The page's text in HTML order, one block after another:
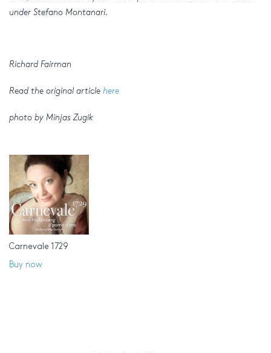
under Stefano Montanari.
Richard Fairman
Read the original article here
photo by Minjas Zugik
Carnevale 1729
Buy now